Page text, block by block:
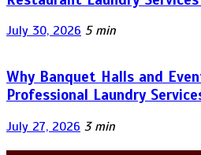
July 30, 2026 5 min
Why Banquet Halls and
Professional Laundry
July 27, 2026 3 min